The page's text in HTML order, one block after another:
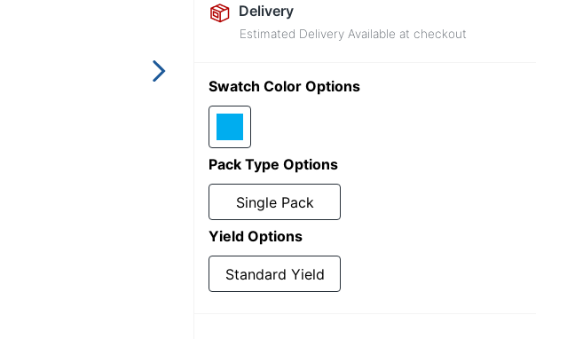
Delivery
Estimated Delivery Available at checkout
Swatch Color Options
Pack Type Options
Single Pack
Yield Options
Standard Yield